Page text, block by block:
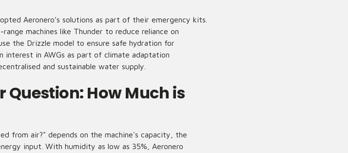
Aeronero’s solutions as part of their emergency kits.
machines like Thunder to reduce reliance on
the Drizzle model to ensure safe hydration for
interest in AWGs as part of climate adaptation
and sustainable water supply.
How Much is
from air?" depends on the machine's capacity, the
input. With humidity as low as 35%, Aeronero